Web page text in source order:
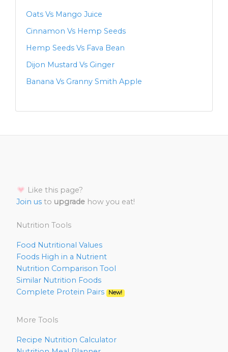
Oats Vs Mango Juice
Cinnamon Vs Hemp Seeds
Hemp Seeds Vs Fava Bean
Dijon Mustard Vs Ginger
Banana Vs Granny Smith Apple
Like this page?
Join us to upgrade how you eat!
Nutrition Tools
Food Nutritional Values
Foods High in a Nutrient
Nutrition Comparison Tool
Similar Nutrition Foods
Complete Protein Pairs
New!
More Tools
Recipe Nutrition Calculator